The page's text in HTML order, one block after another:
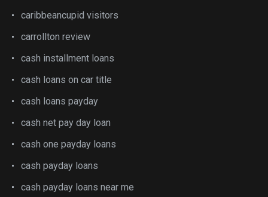
caribbeancupid visitors
carrollton review
cash installment loans
cash loans on car title
cash loans payday
cash net pay day loan
cash one payday loans
cash payday loans
cash payday loans near me